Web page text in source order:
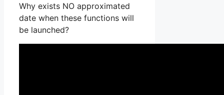
Why exists NO approximated
date when these functions will
be launched?